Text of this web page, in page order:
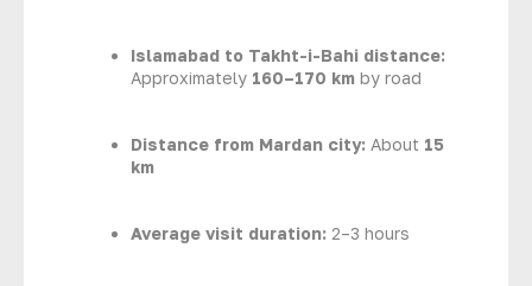
Islamabad to Takht-i-Bahi distance:
Approximately 160–170 km by road
Distance from Mardan city: About 15
km
Average visit duration: 2–3 hours